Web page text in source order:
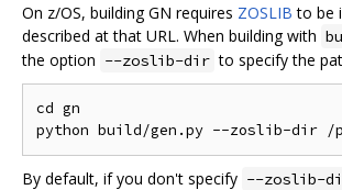
On z/OS, building GN requires ZOSLIB to be
described at that URL. When building with
the option --zoslib-dir to specify the
cd gn
By default, if you don't specify --zoslib-